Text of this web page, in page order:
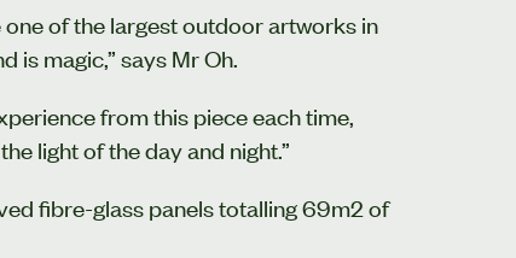
of the largest outdoor artworks in
is magic,” says Mr Oh.
from this piece each time,
light of the day and night.”
fibre-glass panels totalling 69m2 of